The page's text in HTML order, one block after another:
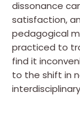
dissonance
satisfaction,
pedagogical
practiced to
find it
to the shift in